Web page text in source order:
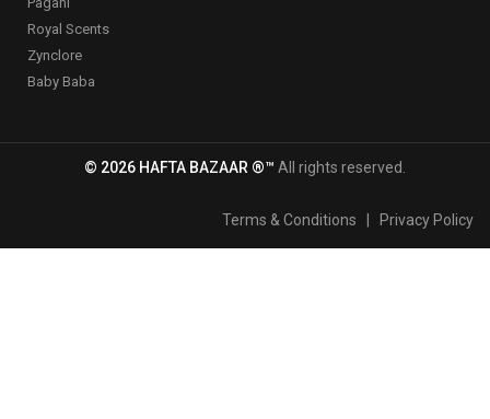
Royal Scents
Zynclore
Baby Baba
© 2026 HAFTA BAZAAR ®™ All rights reserved.
Terms & Conditions Privacy Policy